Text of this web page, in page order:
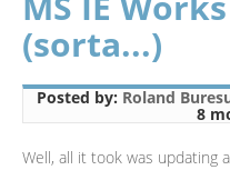
(sorta...)
Posted by: Roland
8
Well, all it took was updating